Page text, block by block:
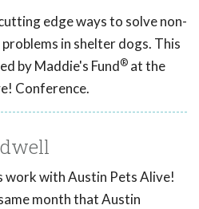
edge ways to solve non-
in shelter dogs. This
by Maddie's Fund® at the
Conference.
work with Austin Pets Alive!
month that Austin